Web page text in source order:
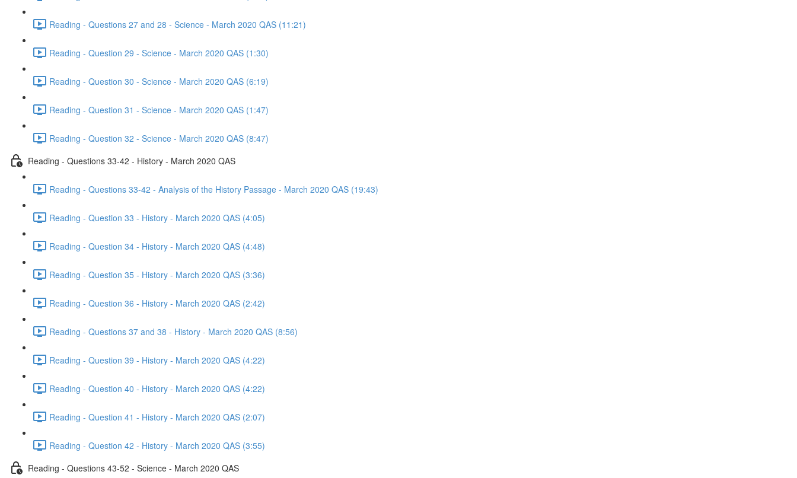
Reading - Questions 27 and 28 - Science - March 2020 QAS (11:21)
Reading - Question 29 - Science - March 2020 QAS (1:30)
Reading - Question 30 - Science - March 2020 QAS (6:19)
Reading - Question 31 - Science - March 2020 QAS (1:47)
Reading - Question 32 - Science - March 2020 QAS (8:47)
Reading - Questions 33-42 - History - March 2020 QAS
Reading - Questions 33-42 - Analysis of the History Passage - March 2020 QAS (19:43)
Reading - Question 33 - History - March 2020 QAS (4:05)
Reading - Question 34 - History - March 2020 QAS (4:48)
Reading - Question 35 - History - March 2020 QAS (3:36)
Reading - Question 36 - History - March 2020 QAS (2:42)
Reading - Questions 37 and 38 - History - March 2020 QAS (8:56)
Reading - Question 39 - History - March 2020 QAS (4:22)
Reading - Question 40 - History - March 2020 QAS (4:22)
Reading - Question 41 - History - March 2020 QAS (2:07)
Reading - Question 42 - History - March 2020 QAS (3:55)
Reading - Questions 43-52 - Science - March 2020 QAS